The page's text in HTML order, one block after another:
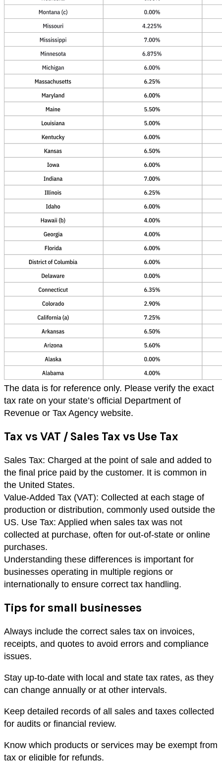
The data is for reference only. Please verify the exact
tax rate on your state’s official Department of
Revenue or Tax Agency website.
Tax vs VAT / Sales Tax vs Use Tax
Sales Tax: Charged at the point of sale and added to
the final price paid by the customer. It is common in
the United States.
Value-Added Tax (VAT): Collected at each stage of
production or distribution, commonly used outside the
US. Use Tax: Applied when sales tax was not
collected at purchase, often for out-of-state or online
purchases.
Understanding these differences is important for
businesses operating in multiple regions or
internationally to ensure correct tax handling.
Tips for small businesses
Always include the correct sales tax on invoices,
receipts, and quotes to avoid errors and compliance
issues.
Stay up-to-date with local and state tax rates, as they
can change annually or at other intervals.
Keep detailed records of all sales and taxes collected
for audits or financial review.
Know which products or services may be exempt from
tax or eligible for refunds.